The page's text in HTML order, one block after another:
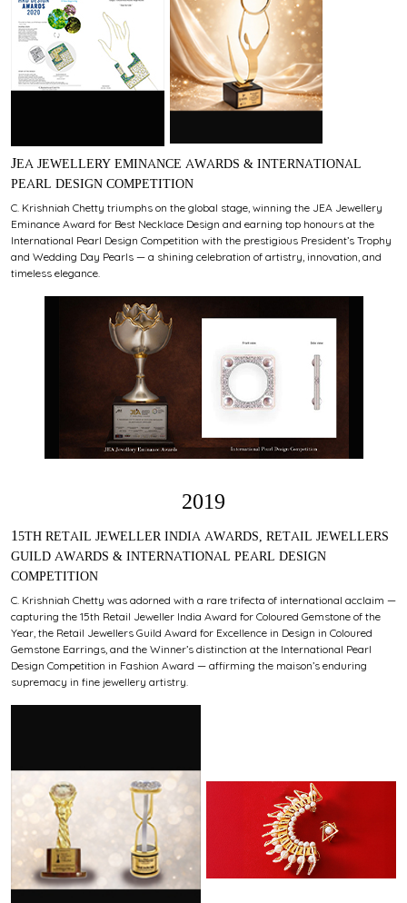
JEA JEWELLERY EMINANCE AWARDS & INTERNATIONAL
PEARL DESIGN COMPETITION
C. Krishniah Chetty triumphs on the global stage, winning the JEA Jewellery
Eminance Award for Best Necklace Design and earning top honours at the
International Pearl Design Competition with the prestigious President’s Trophy
and Wedding Day Pearls — a shining celebration of artistry, innovation, and
timeless elegance.
2019
15TH RETAIL JEWELLER INDIA AWARDS, RETAIL JEWELLERS
GUILD AWARDS & INTERNATIONAL PEARL DESIGN
COMPETITION
C. Krishniah Chetty was adorned with a rare trifecta of international acclaim —
capturing the 15th Retail Jeweller India Award for Coloured Gemstone of the
Year, the Retail Jewellers Guild Award for Excellence in Design in Coloured
Gemstone Earrings, and the Winner’s distinction at the International Pearl
Design Competition in Fashion Award — affirming the maison’s enduring
supremacy in fine jewellery artistry.